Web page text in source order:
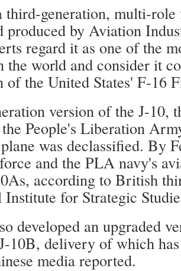
third-generation, multi-
produced by Aviation
regard it as one of the
the world and consider it
of the United States' F-16
version of the J-10,
People's Liberation
was declassified. By
and the PLA navy's
according to British
for Strategic
developed an upgraded
10B, delivery of which
media reported.